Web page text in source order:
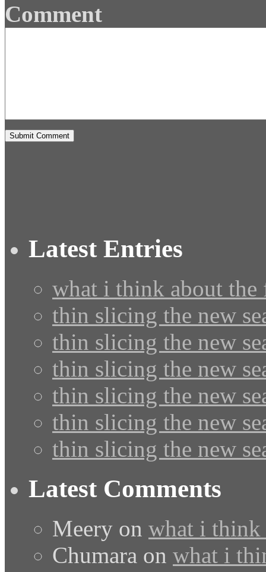
Comment
Latest Entries
what i think about the
thin slicing the new
thin slicing the new
thin slicing the new
thin slicing the new
thin slicing the new
thin slicing the new
Latest Comments
Meery on what i think
Chumara on what i